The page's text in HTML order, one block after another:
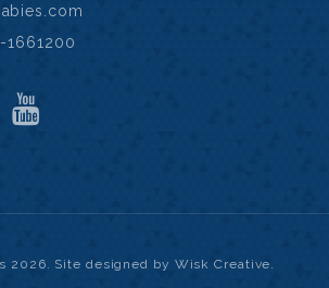
1661200
2026. Site designed by Wisk Creative.